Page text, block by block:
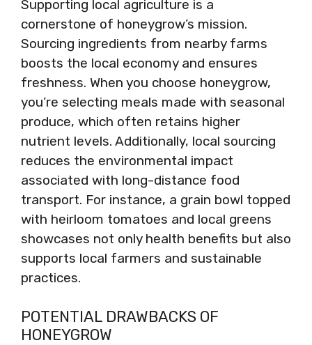
Supporting local agriculture is a
cornerstone of honeygrow’s mission.
Sourcing ingredients from nearby farms
boosts the local economy and ensures
freshness. When you choose honeygrow,
you’re selecting meals made with seasonal
produce, which often retains higher
nutrient levels. Additionally, local sourcing
reduces the environmental impact
associated with long-distance food
transport. For instance, a grain bowl topped
with heirloom tomatoes and local greens
showcases not only health benefits but also
supports local farmers and sustainable
practices.
POTENTIAL DRAWBACKS OF
HONEYGROW